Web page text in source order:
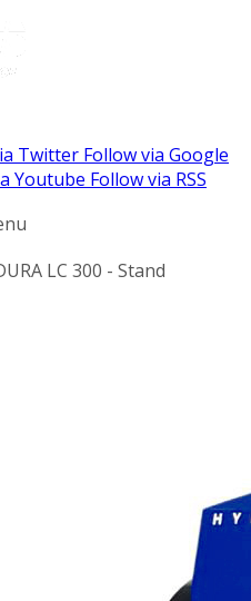
Twitter Follow via Google
Youtube Follow via RSS
LC 300 - Stand